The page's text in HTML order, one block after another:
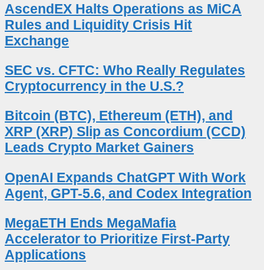
AscendEX Halts Operations as MiCA
Rules and Liquidity Crisis Hit
Exchange
SEC vs. CFTC: Who Really Regulates
Cryptocurrency in the U.S.?
Bitcoin (BTC), Ethereum (ETH), and
XRP (XRP) Slip as Concordium (CCD)
Leads Crypto Market Gainers
OpenAI Expands ChatGPT With Work
Agent, GPT-5.6, and Codex Integration
MegaETH Ends MegaMafia
Accelerator to Prioritize First-Party
Applications